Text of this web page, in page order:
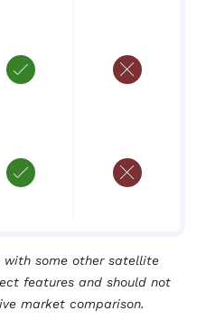
with some other satellite
features and should not
market comparison.